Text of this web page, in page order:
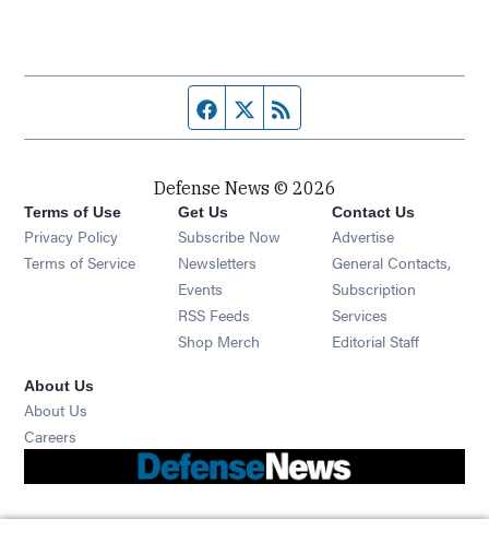
Facebook page
Twitter feed
Defense News © 2026
Terms of Use
Privacy Policy
Terms of Service
Get Us
Subscribe Now
Newsletters Opens in new window
Events Opens in new window
RSS Feeds Opens in new window
Shop Merch Opens in new window
Contact Us
Advertise
General Contacts,
Subscription
Services
Editorial Staff
About Us
About Us
Careers